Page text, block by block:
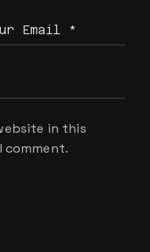
in this
comment.